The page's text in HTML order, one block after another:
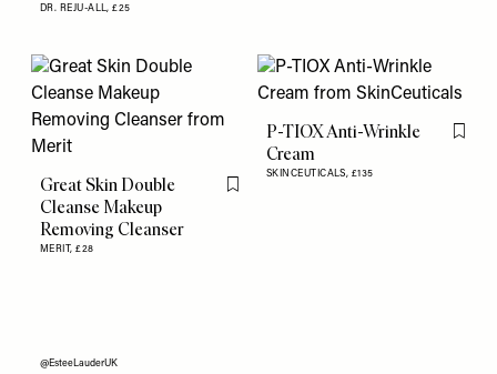
DR. REJU-ALL,£25
Great Skin Double
Cleanse Makeup
Removing Cleanser
MERIT,£28
Flag this item
P-TIOX Anti-Wrinkle
Cream
SKINCEUTICALS, £135
Flag
@EsteeLauderUK